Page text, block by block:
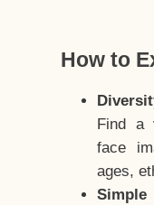
How to
Find a
face
ages,